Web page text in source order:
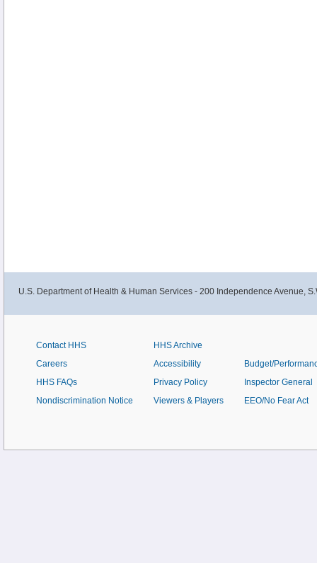
U.S. Department of Health & Human Services - 200 Independence Avenue,
Contact HHS
Careers
HHS FAQs
Nondiscrimination Notice
HHS Archive
Accessibility
Privacy Policy
Viewers & Players
Budget/
Inspector General
EEO/No Fear Act